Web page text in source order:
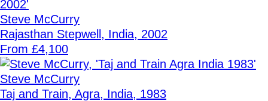
Steve McCurry
Rajasthan Stepwell, India, 2002
From £4,100
Steve McCurry
Taj and Train, Agra, India, 1983